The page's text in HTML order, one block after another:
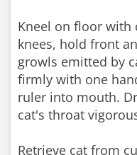
Kneel on floor with
knees, hold front
growls emitted by
firmly with one
ruler into mouth.
cat's throat
Retrieve cat from